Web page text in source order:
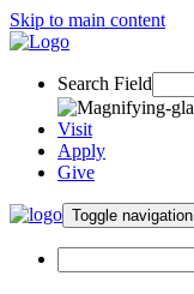
Skip to main content
Search Field
Visit
Apply
Give
Toggle navigation